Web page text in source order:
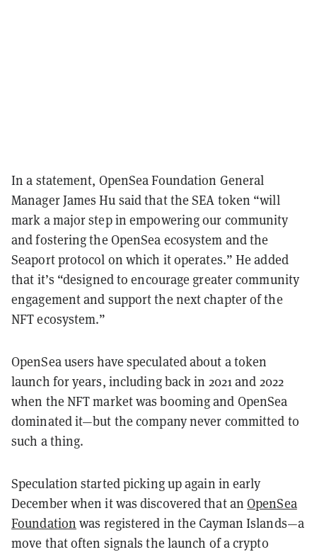
In a statement, OpenSea Foundation General
Manager James Hu said that the SEA token “will
mark a major step in empowering our community
and fostering the OpenSea ecosystem and the
Seaport protocol on which it operates.” He added
that it’s “designed to encourage greater community
engagement and support the next chapter of the
NFT ecosystem.”
OpenSea users have speculated about a token
launch for years, including back in 2021 and 2022
when the NFT market was booming and OpenSea
dominated it—but the company never committed to
such a thing.
Speculation started picking up again in early
December when it was discovered that anOpenSea
Foundation was registered in the Cayman Islands—a
move that often signals the launch of a crypto